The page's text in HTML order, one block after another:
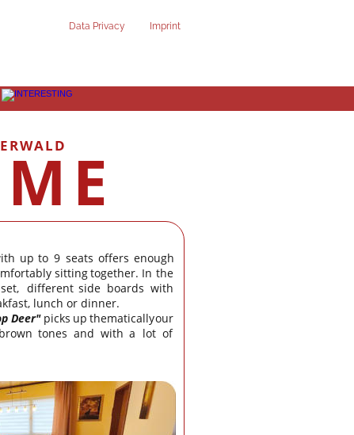
up to 9 seats offers enough
sittingtogether. In the
set, different side boards with
lunch or dinner.
Deer" picks up thematicallyour
brown tones and with a lot of
Imprint
Data Privacy